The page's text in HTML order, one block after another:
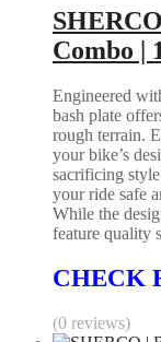
Combo |
Engineered
bash plate
rough terrain.
your bike’s
sacrificing
your ride safe
While the
feature quality
CHECK
(0 reviews)